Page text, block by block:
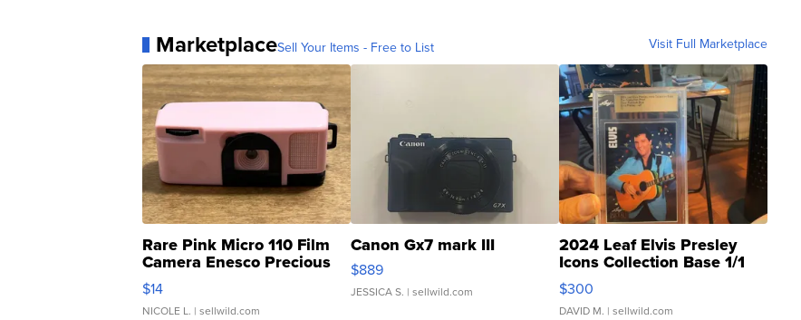
MarketplaceSell Your Items - Free to List Visit Full Marketplace
Rare Pink Micro 110 Film
Camera Enesco Precious
Moments TD4
$14
NICOLE L. | sellwild.com
Canon Gx7 mark III
$889
JESSICA S. | sellwild.com
2024 Leaf Elvis Presley
Icons Collection Base 1/1
SSP Clear ...
$300
DAVID M. | sellwild.com